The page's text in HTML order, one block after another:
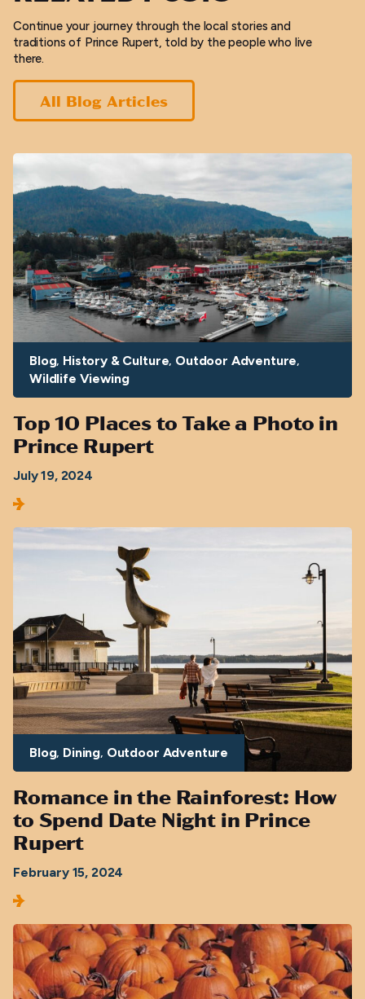
Continue your journey through the local stories and
traditions of Prince Rupert, told by the people who live
there.
All Blog Articles
Blog History & Culture Outdoor Adventure
Wildlife Viewing
Top 10 Places to Take a Photo in
Prince Rupert
July 19, 2024
Blog Dining Outdoor Adventure
Romance in the Rainforest: How
to Spend Date Night in Prince
Rupert
February 15, 2024